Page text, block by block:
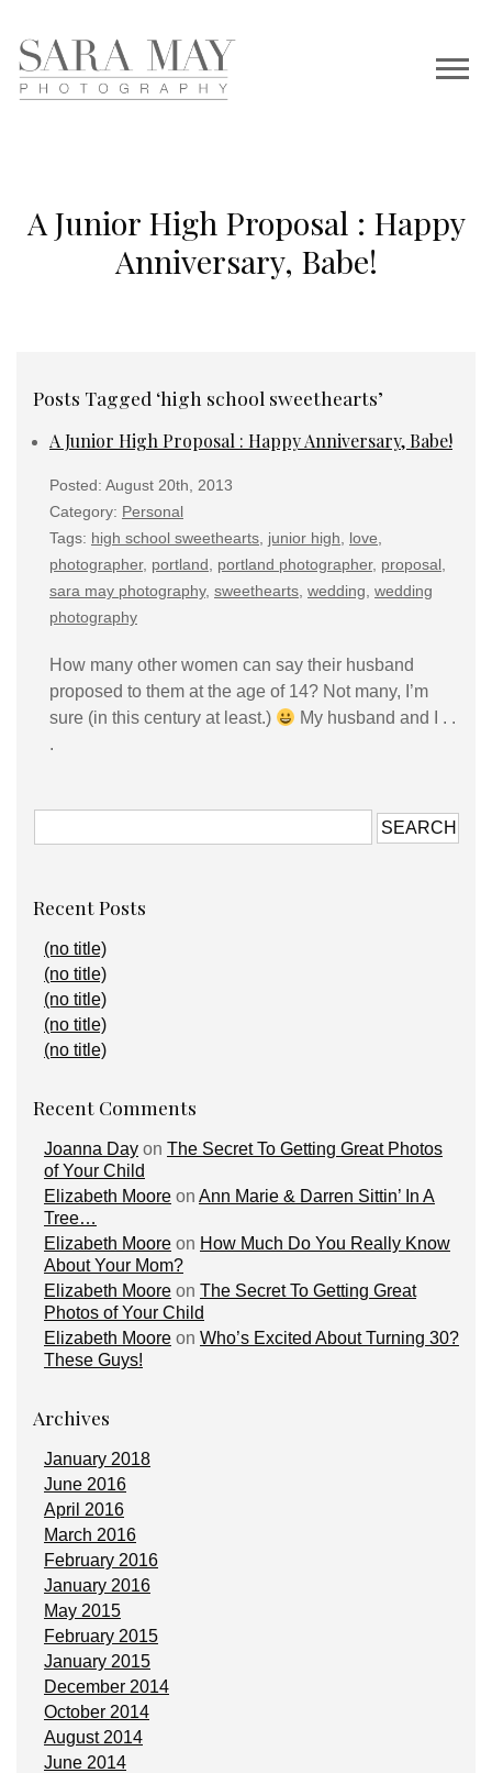
A Junior High Proposal : Happy
Anniversary, Babe!
Posts Tagged ‘high school sweethearts’
A Junior High Proposal : Happy Anniversary, Babe!
Posted: August 20th, 2013
Category: Personal
Tags: high school sweethearts junior high love
photographer, portland portland photographer, proposal
sara may photography, sweethearts wedding wedding
photography
How many other women can say their husband
proposed to them at the age of 14? Not many, I’m
sure (in this century at least.)
My husband and I . .
.
Recent Posts
(no title)
(no title)
(no title)
(no title)
(no title)
Recent Comments
Joanna Day on The Secret To Getting Great Photos
of Your Child
Elizabeth Moore on Ann Marie & Darren Sittin’ In A
Tree…
Elizabeth Moore on How Much Do You Really Know
About Your Mom?
Elizabeth Moore on The Secret To Getting Great
Photos of Your Child
Elizabeth Moore on Who’s Excited About Turning 30?
These Guys!
Archives
January 2018
June 2016
April 2016
March 2016
February 2016
January 2016
May 2015
February 2015
January 2015
December 2014
October 2014
August 2014
June 2014